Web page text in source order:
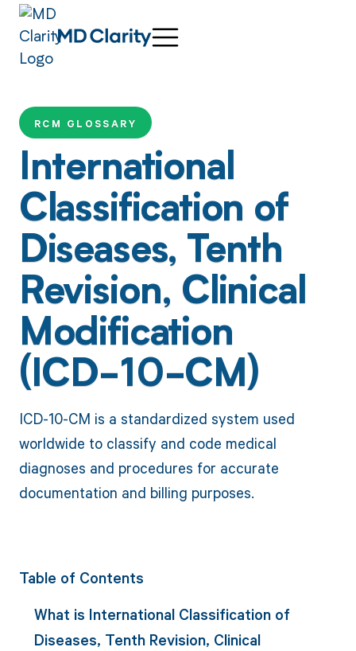
RCM GLOSSARY
International
Classification of
Diseases, Tenth
Revision, Clinical
Modification
(ICD-10-CM)
ICD-10-CM is a standardized system used
worldwide to classify and code medical
diagnoses and procedures for accurate
documentation and billing purposes.
Table of Contents
What is International Classification of
Diseases, Tenth Revision, Clinical